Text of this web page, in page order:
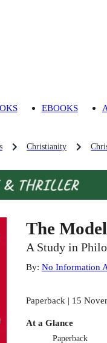
EBOOKS
Christianity
The
A Study in
By: No Information
Paperback | 15
At a Glance
Paperback